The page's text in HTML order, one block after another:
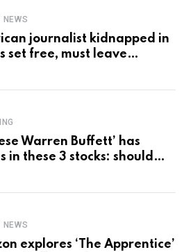
NEWS
journalist kidnapped in
set free, must leave
Warren Buffett’ has
in these 3 stocks: should
NEWS
explores ‘The Apprentice’